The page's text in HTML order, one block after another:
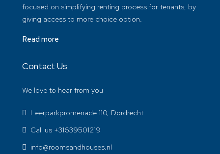
focused on simplifying renting process for tenants, by
giving access to more choice option.
Read more
Contact Us
We love to hear from you
Leerparkpromenade 110, Dordrecht
Call us +31639501219
info@roomsandhouses.nl